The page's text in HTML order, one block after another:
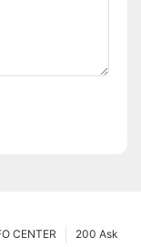
200 Ask
CENTER